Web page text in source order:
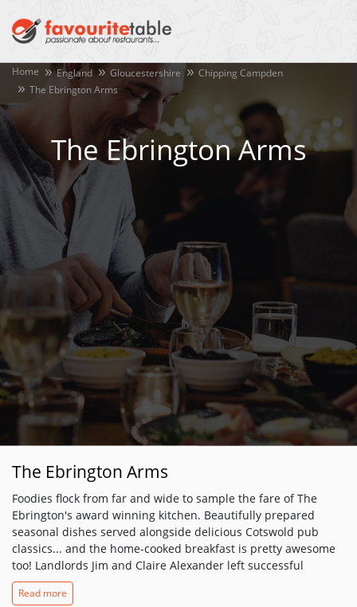
Home England Gloucestershire
Chipping Campden
The Ebrington Arms
The Ebrington Arms
The Ebrington Arms
Foodies flock from far and wide to sample the fare of The
Ebrington's award winning kitchen. Beautifully prepared
seasonal dishes served alongside delicious Cotswold pub
classics... and the home-cooked breakfast is pretty awesome
too! Landlords Jim and Claire Alexander left successful
careers in the music business in 2007 to fulfil their lifetime
dream of running a country pub, which they found in the
Read more